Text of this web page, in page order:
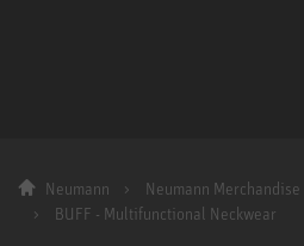
Neumann
Neumann Merchandise
BUFF - Multifunctional Neckwear